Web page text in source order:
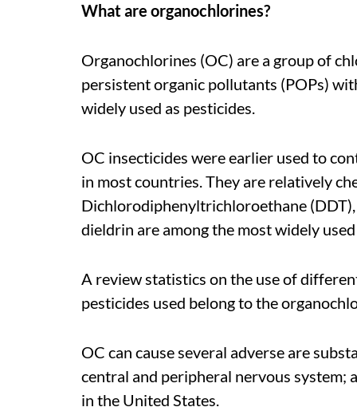
What are organochlorines?
Organochlorines (OC) are a group of
persistent organic pollutants (POPs)
widely used as pesticides.
OC insecticides were earlier used to
in most countries. They are relatively
Dichlorodiphenyltrichloroethane
dieldrin are among the most widely
A review statistics on the use of
pesticides used belong to the
OC can cause several adverse are
central and peripheral nervous system;
in the United States.